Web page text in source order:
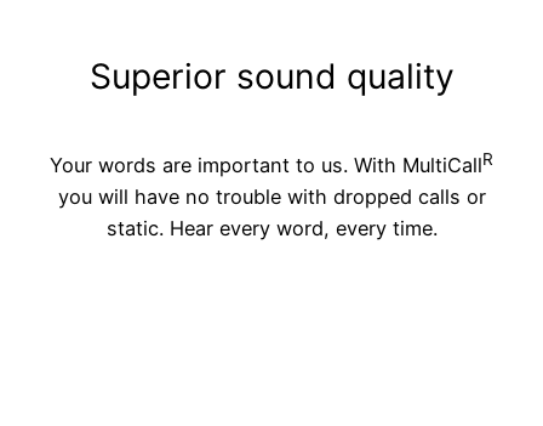
Superior sound quality
Your words are important to us. With MultiCallR
you will have no trouble with dropped calls or
static. Hear every word, every time.